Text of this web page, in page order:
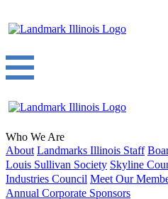
Who We Are
About Landmarks Illinois Staff
Louis Sullivan Society Skyline
Industries Council Meet Our
Annual Corporate Sponsors